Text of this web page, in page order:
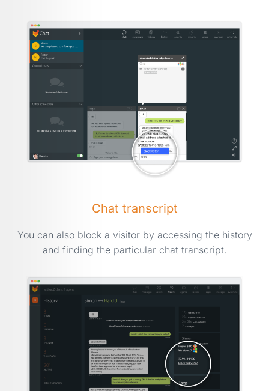
Chat transcript
You can also block a visitor by accessing the history
and finding the particular chat transcript.